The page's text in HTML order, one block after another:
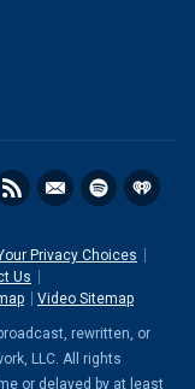
Privacy Choices
Us
Video Sitemap
rewritten, or
LLC. All rights
or delayed by at least